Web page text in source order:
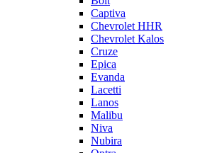
Captiva
Chevrolet HHR
Chevrolet Kalos
Cruze
Epica
Evanda
Lacetti
Lanos
Malibu
Niva
Nubira